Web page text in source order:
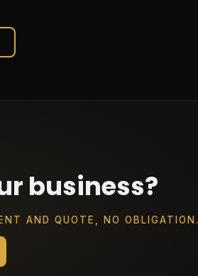
business?
AND QUOTE, NO OBLIGATION.